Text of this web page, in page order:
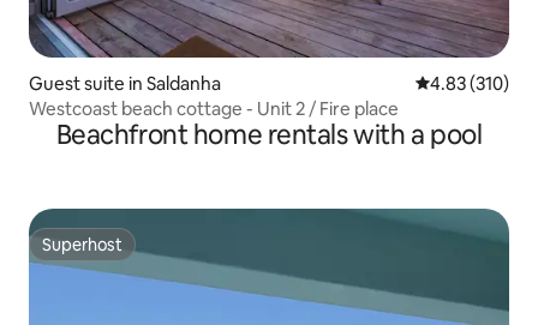
Guest suite in Saldanha 4.83 out of 5
4.83 (310)
Westcoast beach cottage - Unit 2 / Fire place
Beachfront home rentals with a pool
Superhost
Superhost